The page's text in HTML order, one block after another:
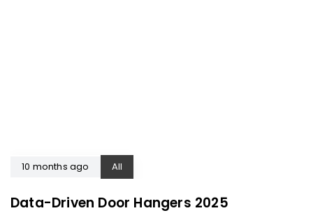
10 months ago All
Data-Driven Door Hangers 2025